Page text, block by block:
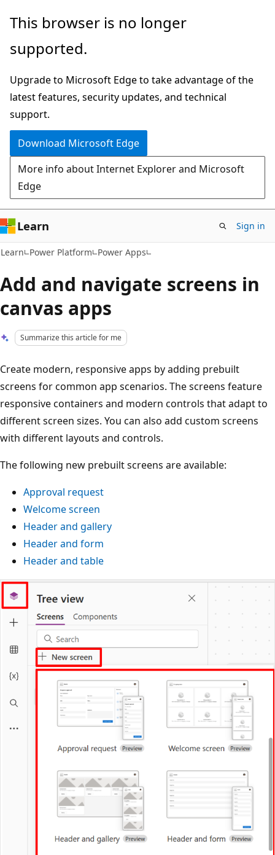
Skip
main
Skip
Ask
chat
experience
This browser is no longer
supported.
Upgrade to Microsoft Edge to take advantage of the
latest features, security updates, and technical
support.
Download Microsoft Edge
More info about Internet Explorer and Microsoft
Edge
Learn Sign in
Learn Power Platform Power Apps
Add and navigate screens in
canvas apps
Summarize this article for me
Create modern, responsive apps by adding prebuilt
screens for common app scenarios. The screens feature
responsive containers and modern controls that adapt to
different screen sizes. You can also add custom screens
with different layouts and controls.
The following new prebuilt screens are available:
Approval request
Welcome screen
Header and gallery
Header and form
Header and table